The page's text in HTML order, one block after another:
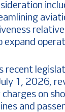
expand
recent
1, 2026,
charges on
and